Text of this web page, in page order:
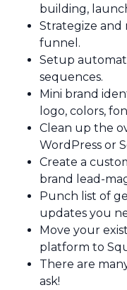
building,
Strategize
funnel.
Setup
sequences.
Mini brand
logo, colors,
Clean up the
WordPress or
Create a
brand lead-
Punch list of
updates you
Move your
platform to
There are
ask!